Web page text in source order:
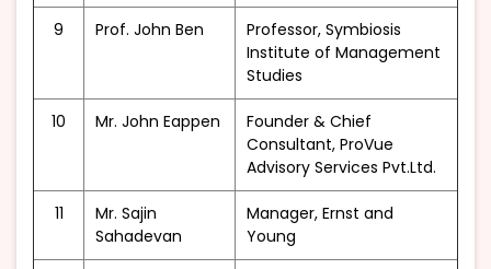
9 Prof. John Ben
Professor, Symbiosis
Institute of Management
Studies
10 Mr. John Eappen
Founder & Chief
Consultant, ProVue
Advisory Services Pvt.Ltd.
11
Mr. Sajin
Sahadevan
Manager, Ernst and
Young